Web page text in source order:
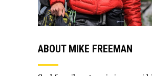
ABOUT MIKE FREEMAN